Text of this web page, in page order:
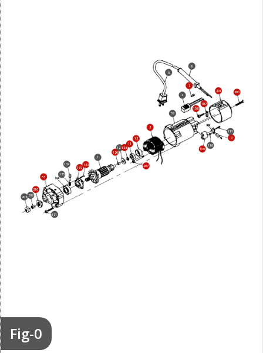
Fig-0
1
2
3
4
5
6
7
11
12
52
53
107
108
109
110
111
126
127128
131
133
134
135
137
200
201
207
208 209
210